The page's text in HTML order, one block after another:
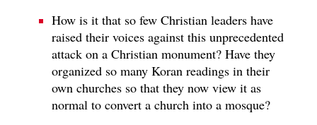
How is it that so few Christian leaders have
raised their voices against this unprecedented
attack on a Christian monument? Have they
organized so many Koran readings in their
own churches so that they now view it as
normal to convert a church into a mosque?